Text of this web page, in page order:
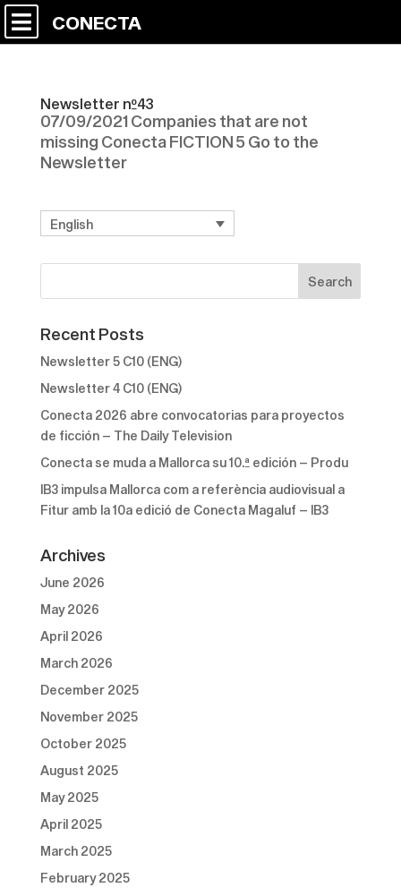
CONECTA
Newsletter nº43
07/09/2021 Companies that are not
missing Conecta FICTION 5 Go to the
Newsletter
English
Recent Posts
Newsletter 5 C10 (ENG)
Newsletter 4 C10 (ENG)
Conecta 2026 abre convocatorias para proyectos
de ficción – The Daily Television
Conecta se muda a Mallorca su 10.ª edición – Produ
IB3 impulsa Mallorca com a referència audiovisual a
Fitur amb la 10a edició de Conecta Magaluf – IB3
Archives
June 2026
May 2026
April 2026
March 2026
December 2025
November 2025
October 2025
August 2025
May 2025
April 2025
March 2025
February 2025